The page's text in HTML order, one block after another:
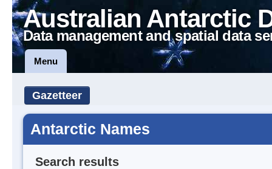
Australian Antarctic
Data management and spatial data
Menu
Gazetteer
Antarctic Names
Search results